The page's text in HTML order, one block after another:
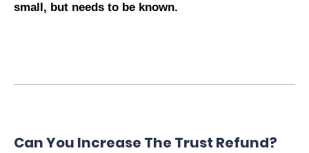
small, but needs to be known.
Can You Increase The Trust Refund?